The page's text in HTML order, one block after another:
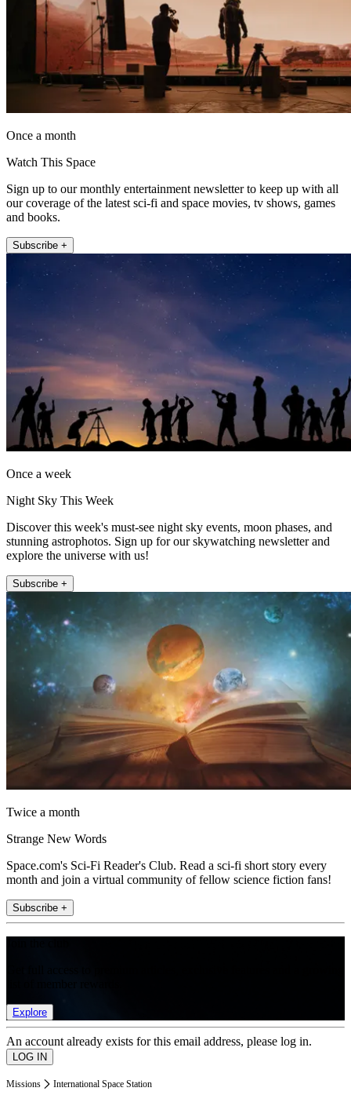
Once a month
Watch This Space
Sign up to our monthly entertainment newsletter to keep up with all
our coverage of the latest sci-fi and space movies, tv shows, games
and books.
Subscribe +
Once a week
Night Sky This Week
Discover this week's must-see night sky events, moon phases, and
stunning astrophotos. Sign up for our skywatching newsletter and
explore the universe with us!
Subscribe +
Twice a month
Strange New Words
Space.com's Sci-Fi Reader's Club. Read a sci-fi short story every
month and join a virtual community of fellow science fiction fans!
Subscribe +
Explore
An account already exists for this email address, please log in.
Missions International Space Station